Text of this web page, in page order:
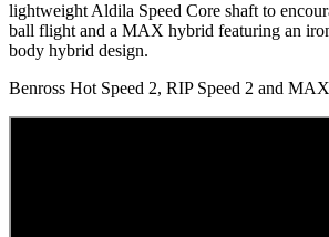
lightweight Aldila Speed Core shaft to
ball flight and a MAX hybrid featuring an
body hybrid design.
Benross Hot Speed 2, RIP Speed 2 and